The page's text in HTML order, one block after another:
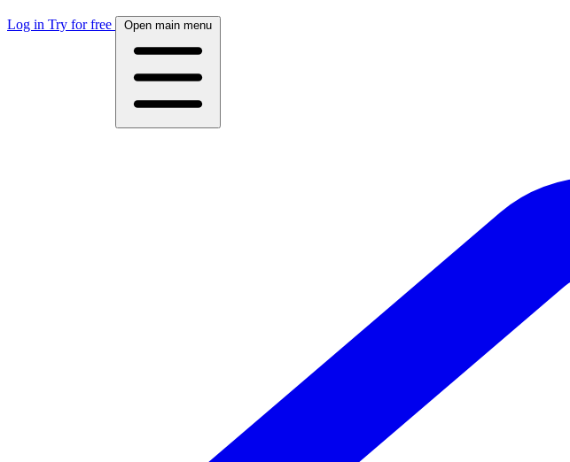
Log in Try for free Open main menu